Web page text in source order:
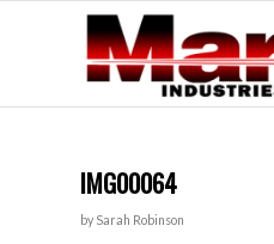
IMG00064
by Sarah Robinson